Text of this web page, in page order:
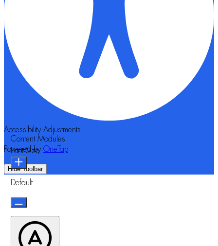
Accessibility Adjustments
Powered by OneTap
Hide Toolbar
Content Modules
Font Size
Default